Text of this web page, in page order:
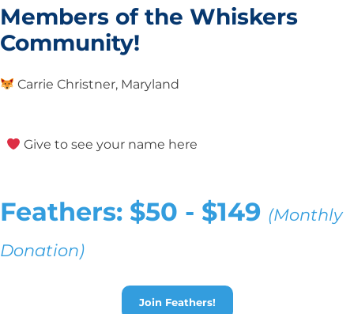
Members of the Whiskers
Community!
Carrie Christner, Maryland
Give to see your name here
Feathers: $50 - $149 (Monthly
Donation)
Join Feathers!